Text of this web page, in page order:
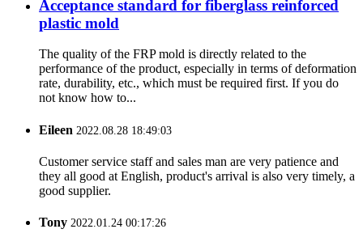
Acceptance standard for fiberglass reinforced
plastic mold
The quality of the FRP mold is directly related to the
performance of the product, especially in terms of deformation
rate, durability, etc., which must be required first. If you do
not know how to...
Eileen 2022.08.28 18:49:03
Customer service staff and sales man are very patience and
they all good at English, product's arrival is also very timely, a
good supplier.
Tony 2022.01.24 00:17:26